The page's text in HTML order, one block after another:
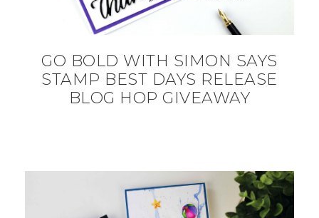
GO BOLD WITH SIMON SAYS
STAMP BEST DAYS RELEASE
BLOG HOP GIVEAWAY